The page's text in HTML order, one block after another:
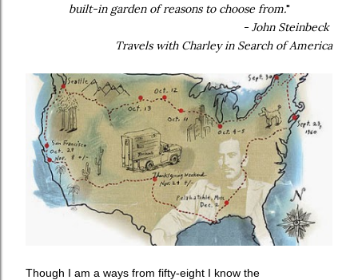
built-in garden of reasons to choose from."
- John Steinbeck
Travels with Charley in Search of America
Though I am a ways from fifty-eight I know the